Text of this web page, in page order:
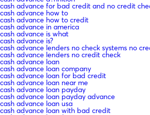
cash advance for bad credit and no credit
cash advance how to
cash advance how to credit
cash advance in america
cash advance is what
cash advance is?
cash advance lenders no check systems no
cash advance lenders no credit check
cash advance loan
cash advance loan company
cash advance loan for bad credit
cash advance loan near me
cash advance loan payday
cash advance loan payday advance
cash advance loan usa
cash advance loan with bad credit